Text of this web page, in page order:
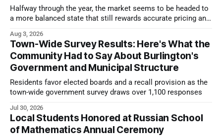
Halfway through the year, the market seems to be headed to
a more balanced state that still rewards accurate pricing and
Aug 3, 2026
Town-Wide Survey Results: Here's What the
Community Had to Say About Burlington's
Government and Municipal Structure
Residents favor elected boards and a recall provision as the
town-wide government survey draws over 1,100 responses
Jul 30, 2026
Local Students Honored at Russian School
of Mathematics Annual Ceremony